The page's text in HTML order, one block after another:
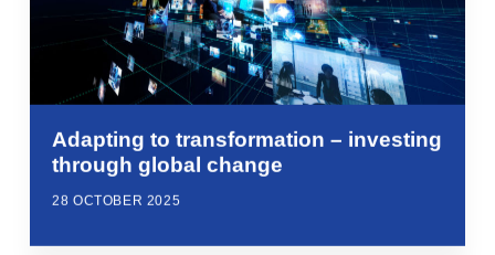
Adapting to transformation – investing
through global change
28 OCTOBER 2025